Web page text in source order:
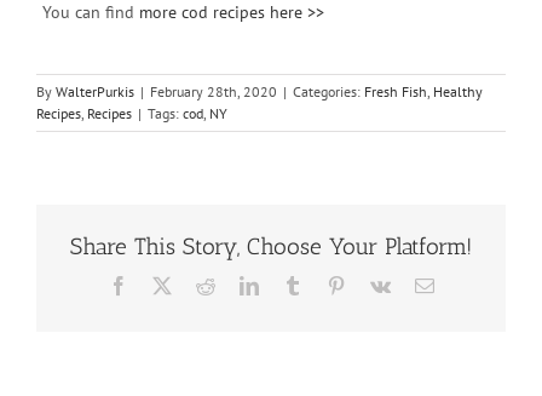
You can find more cod recipes here >>
By WalterPurkis | February 28th, 2020 | Categories: Fresh Fish, Healthy
Recipes, Recipes | Tags: cod, NY
Share This Story, Choose Your Platform!
Facebook RedditLinkedInTumblr Pinterest
Vk Email